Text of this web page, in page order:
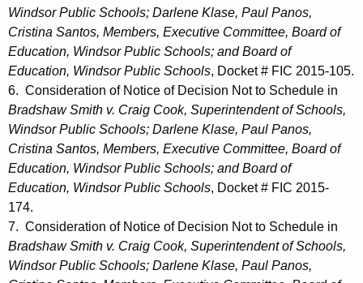
Windsor Public Schools; Darlene Klase, Paul Panos,
Cristina Santos, Members, Executive Committee, Board of
Education, Windsor Public Schools; and Board of
Education, Windsor Public Schools, Docket # FIC 2015-105.
6. Consideration of Notice of Decision Not to Schedule in
Bradshaw Smith v. Craig Cook, Superintendent of Schools,
Windsor Public Schools; Darlene Klase, Paul Panos,
Cristina Santos, Members, Executive Committee, Board of
Education, Windsor Public Schools; and Board of
Education, Windsor Public Schools, Docket # FIC 2015-
174.
7. Consideration of Notice of Decision Not to Schedule in
Bradshaw Smith v. Craig Cook, Superintendent of Schools,
Windsor Public Schools; Darlene Klase, Paul Panos,